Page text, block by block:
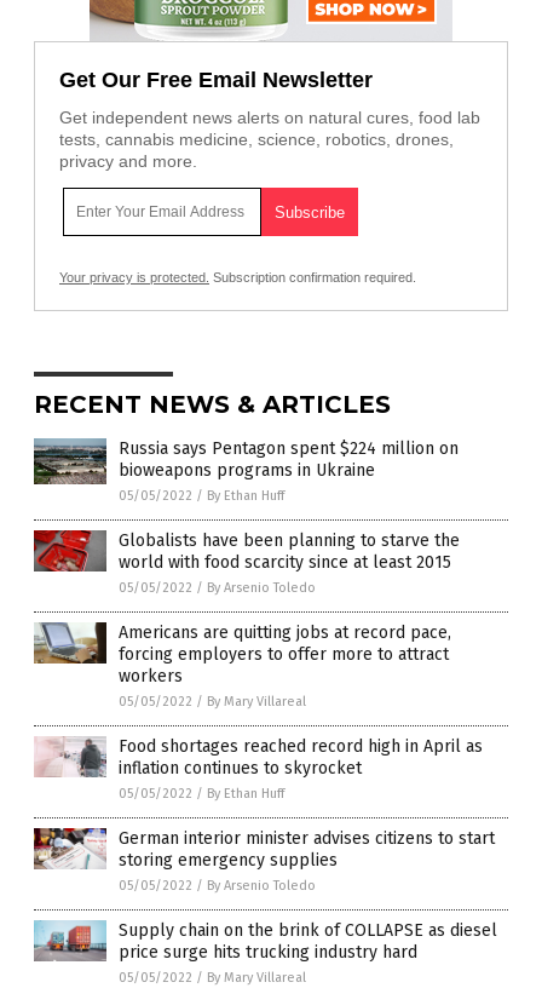
Get Our Free Email Newsletter
Get independent news alerts on natural cures, food lab
tests, cannabis medicine, science, robotics, drones,
privacy and more.
Your privacy is protected. Subscription confirmation required.
RECENT NEWS & ARTICLES
Russia says Pentagon spent $224 million on
bioweapons programs in Ukraine
05/05/2022 / By Ethan Huff
Globalists have been planning to starve the
world with food scarcity since at least 2015
05/05/2022 / By Arsenio Toledo
Americans are quitting jobs at record pace,
forcing employers to offer more to attract
workers
05/05/2022 / By Mary Villareal
Food shortages reached record high in April as
inflation continues to skyrocket
05/05/2022 / By Ethan Huff
German interior minister advises citizens to start
storing emergency supplies
05/05/2022 / By Arsenio Toledo
Supply chain on the brink of COLLAPSE as diesel
price surge hits trucking industry hard
05/05/2022 / By Mary Villareal